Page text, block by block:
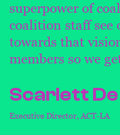
superpower of
coalition staff see
towards that
members so we
Scarlett
Executive Director, ACT-LA